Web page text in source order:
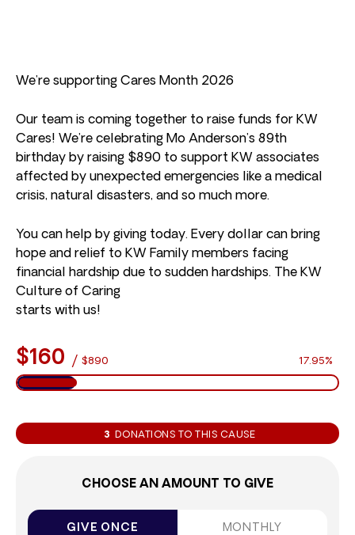
We’re supporting Cares Month 2026
Our team is coming together to raise funds for KW
Cares! We’re celebrating Mo Anderson’s 89th
birthday by raising $890 to support KW associates
affected by unexpected emergencies like a medical
crisis, natural disasters, and so much more.
You can help by giving today. Every dollar can bring
hope and relief to KW Family members facing
financial hardship due to sudden hardships. The KW
Culture of Caring
starts with us!
$160 / $890 17.95%
3 DONATIONS TO THIS CAUSE
CHOOSE AN AMOUNT TO GIVE
GIVE ONCE MONTHLY